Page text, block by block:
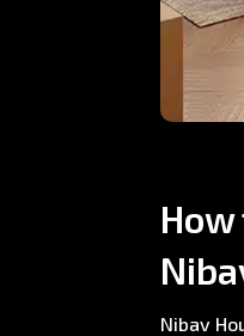
Nibav